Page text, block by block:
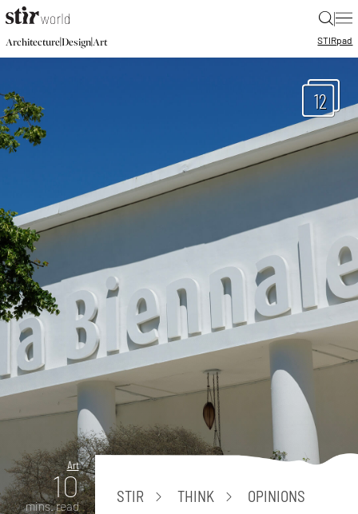
|
Architecture|Design|Art STIRpad
12
Art
10
mins. read
STIR THINK OPINIONS